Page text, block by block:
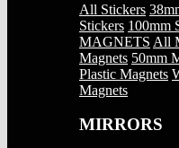
All Stickers
Stickers 100mm
MAGNETS All
Magnets 50mm
Plastic Magnets
Magnets
MIRRORS